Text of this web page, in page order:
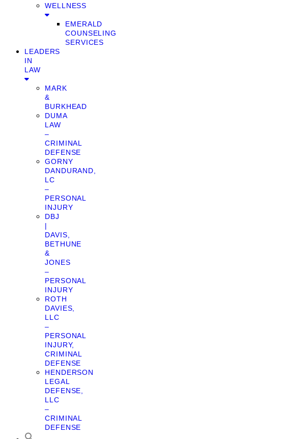
WELLNESS
EMERALD
COUNSELING
SERVICES
LEADERS
IN
LAW
MARK
&
BURKHEAD
DUMA
LAW
–
CRIMINAL
DEFENSE
GORNY
DANDURAND,
LC
–
PERSONAL
INJURY
DBJ
|
DAVIS,
BETHUNE
&
JONES
–
PERSONAL
INJURY
ROTH
DAVIES,
LLC
–
PERSONAL
INJURY,
CRIMINAL
DEFENSE
HENDERSON
LEGAL
DEFENSE,
LLC
–
CRIMINAL
DEFENSE